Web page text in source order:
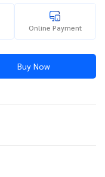
Online Payment
Buy Now